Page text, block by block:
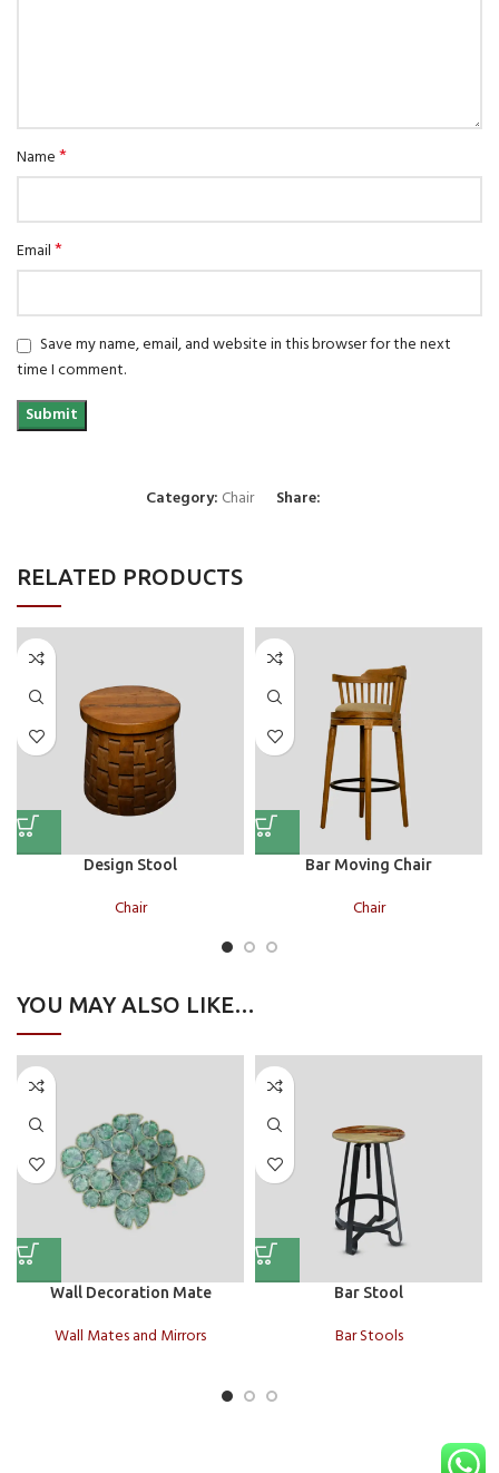
Name*
Email*
Save my name, email, and website in this browser for the next
time I comment.
Category: Chair Share:
RELATED PRODUCTS
Design Stool
Chair
Bar Moving Chair
Chair
YOU MAY ALSO LIKE…
Wall Decoration Mate
Wall Mates and Mirrors
Bar Stool
Bar Stools